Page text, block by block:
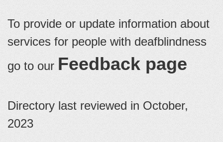
To provide or update information about
services for people with deafblindness
go to our Feedback page
Directory last reviewed in October,
2023